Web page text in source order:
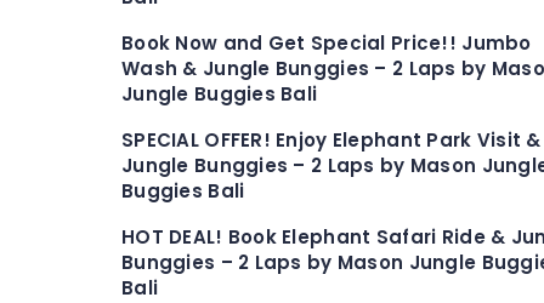
Book Now and Get Special Price!! Jumbo
Wash & Jungle Bunggies – 2 Laps by
Jungle Buggies Bali
SPECIAL OFFER! Enjoy Elephant Park Visit &
Jungle Bunggies – 2 Laps by Mason
Buggies Bali
HOT DEAL! Book Elephant Safari Ride &
Bunggies – 2 Laps by Mason Jungle
Bali